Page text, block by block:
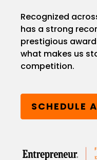
Recognized
has a strong
prestigious
what makes us
competition.
SCHEDULE